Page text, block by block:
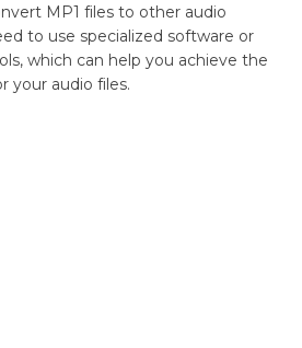
MP1 files to other audio
to use specialized software or
which can help you achieve the
your audio files.